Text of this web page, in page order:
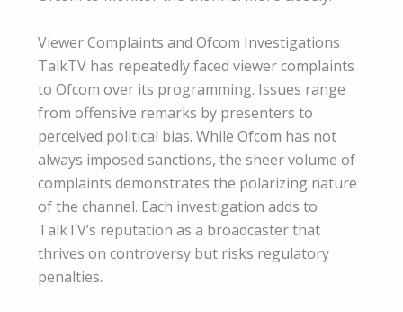
Viewer Complaints and Ofcom Investigations
TalkTV has repeatedly faced viewer complaints
to Ofcom over its programming. Issues range
from offensive remarks by presenters to
perceived political bias. While Ofcom has not
always imposed sanctions, the sheer volume of
complaints demonstrates the polarizing nature
of the channel. Each investigation adds to
TalkTV’s reputation as a broadcaster that
thrives on controversy but risks regulatory
penalties.